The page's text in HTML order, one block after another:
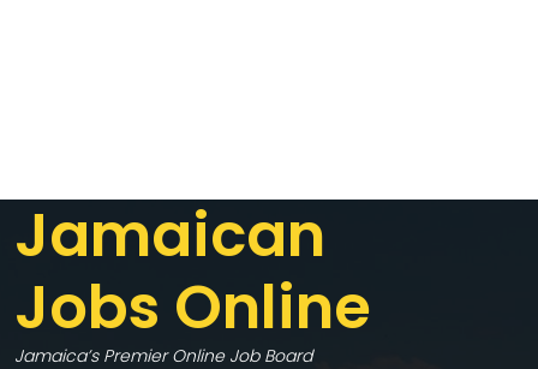
Jamaican
Jobs Online
Jamaica’s Premier Online Job Board